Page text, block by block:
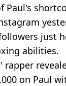
Paul's
just
abilities.
rapper
on Paul